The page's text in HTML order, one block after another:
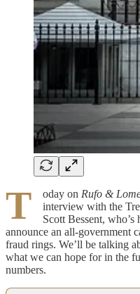
T oday on Rufo &
interview with the
Scott Bessent,
announce an all-government
fraud rings. We’ll be talking
what we can hope for in the
numbers.